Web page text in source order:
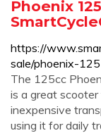
Phoenix
https://
sale/phoenix-125
The 125cc
is a great
inexpensive
using it for daily